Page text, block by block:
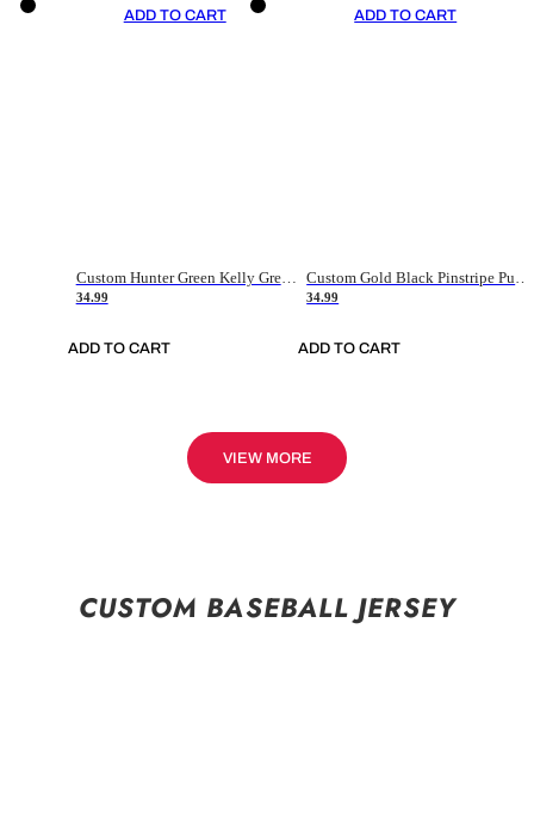
ADD TO CART
Custom Hunter Green Kelly Green-White Authentic Throwback Basketball Jersey
34.99
ADD TO CART
ADD TO CART
Custom Gold Black Pinstripe Purple-White Authentic Basketball Jersey
34.99
ADD TO CART
VIEW MORE
CUSTOM BASEBALL JERSEY